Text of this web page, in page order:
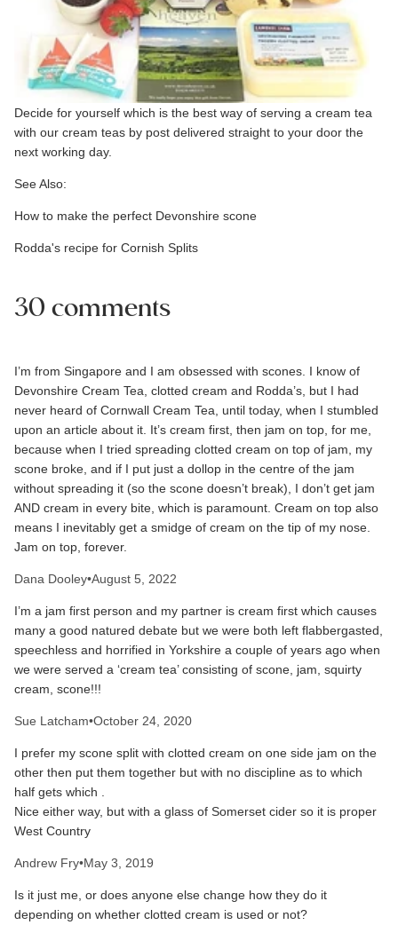
Decide for yourself which is the best way of serving a cream tea
with our cream teas by post delivered straight to your door the
next working day.
See Also:
How to make the perfect Devonshire scone
Rodda's recipe for Cornish Splits
30 comments
I’m from Singapore and I am obsessed with scones. I know of
Devonshire Cream Tea, clotted cream and Rodda’s, but I had
never heard of Cornwall Cream Tea, until today, when I stumbled
upon an article about it. It’s cream first, then jam on top, for me,
because when I tried spreading clotted cream on top of jam, my
scone broke, and if I put just a dollop in the centre of the jam
without spreading it (so the scone doesn’t break), I don’t get jam
AND cream in every bite, which is paramount. Cream on top also
means I inevitably get a smidge of cream on the tip of my nose.
Jam on top, forever.
Dana Dooley•August 5, 2022
I’m a jam first person and my partner is cream first which causes
many a good natured debate but we were both left flabbergasted,
speechless and horrified in Yorkshire a couple of years ago when
we were served a ‘cream tea’ consisting of scone, jam, squirty
cream, scone!!!
Sue Latcham•October 24, 2020
I prefer my scone split with clotted cream on one side jam on the
other then put them together but with no discipline as to which
half gets which .
Nice either way, but with a glass of Somerset cider so it is proper
West Country
Andrew Fry•May 3, 2019
Is it just me, or does anyone else change how they do it
depending on whether clotted cream is used or not?